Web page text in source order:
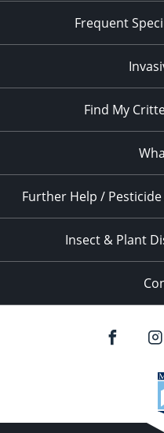
Frequent
Find My
Further Help /
Insect & Plant